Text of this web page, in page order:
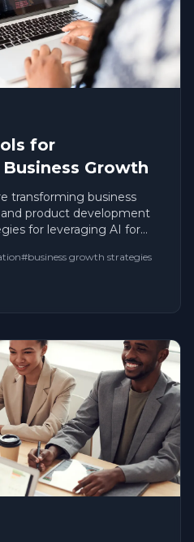
for
Growth
transforming business
product development
for leveraging AI for
#business growth strategies